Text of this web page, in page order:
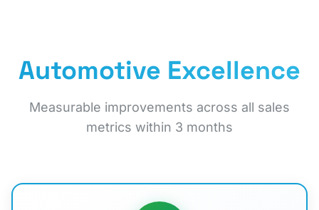
Automotive Excellence
Measurable improvements across all sales
metrics within 3 months